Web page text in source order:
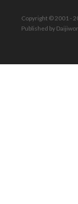
Copyright © 2001 -
Published by